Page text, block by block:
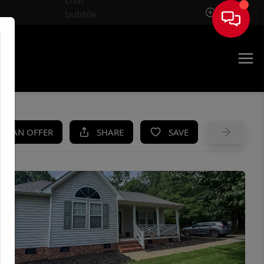
Sign In
AN OFFER SHARE SAVE